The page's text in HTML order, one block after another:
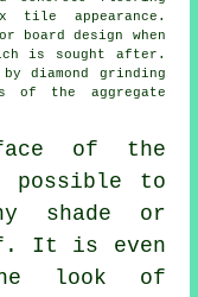
tile appearance.
board design when
is sought after.
diamond grinding
of the aggregate
of the
to
shade or
It is even
look of